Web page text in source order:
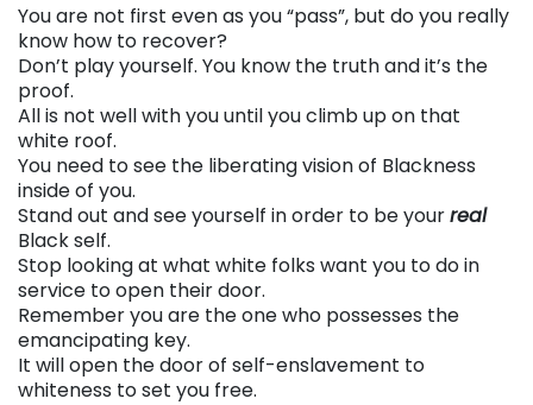
You are not first even as you “pass”, but do you really
know how to recover?
Don’t play yourself. You know the truth and it’s the
proof.
All is not well with you until you climb up on that
white roof.
You need to see the liberating vision of Blackness
inside of you.
Stand out and see yourself in order to be yourreal
Black self.
Stop looking at what white folks want you to do in
service to open their door.
Remember you are the one who possesses the
emancipating key.
It will open the door of self-enslavement to
whiteness to set you free.